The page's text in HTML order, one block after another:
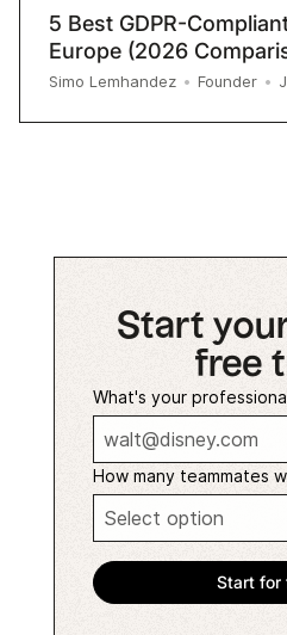
5 Best GDPR-
Europe (2026
Simo Lemhandez • Founder •
Start
free
What's your
How many teammates